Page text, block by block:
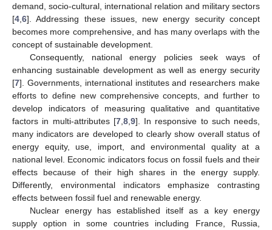
demand, socio-cultural, international relation and military sectors
[4 6]. Addressing these issues, new energy security concept
becomes more comprehensive, and has many overlaps with the
concept of sustainable development.
Consequently, national energy policies seek ways of
enhancing sustainable development as well as energy security
[7]. Governments, international institutes and researchers make
efforts to define new comprehensive concepts, and further to
develop indicators of measuring qualitative and quantitative
factors in multi-attributes [7, 8, 9]. In responsive to such needs,
many indicators are developed to clearly show overall status of
energy equity, use, import, and environmental quality at a
national level. Economic indicators focus on fossil fuels and their
effects because of their high shares in the energy supply.
Differently, environmental indicators emphasize contrasting
effects between fossil fuel and renewable energy.
Nuclear energy has established itself as a key energy
supply option in some countries including France, Russia,